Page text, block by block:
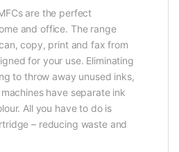
are the perfect
and office. The range
copy, print and fax from
for your use. Eliminating
to throw away unused inks,
have separate ink
All you have to do is
– reducing waste and